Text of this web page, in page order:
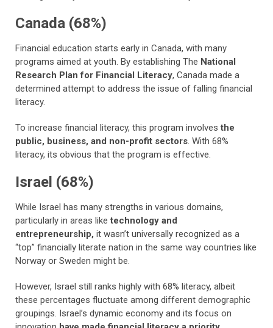
Canada (68%)
Financial education starts early in Canada, with many
programs aimed at youth. By establishing The National
Research Plan for Financial Literacy, Canada made a
determined attempt to address the issue of falling financial
literacy.
To increase financial literacy, this program involvesthe
public, business, and non-profit sectors. With 68%
literacy, its obvious that the program is effective.
Israel (68%)
While Israel has many strengths in various domains,
particularly in areas liketechnology and
entrepreneurship, it wasn’t universally recognized as a
“top” financially literate nation in the same way countries like
Norway or Sweden might be.
However, Israel still ranks highly with 68% literacy, albeit
these percentages fluctuate among different demographic
groupings. Israel’s dynamic economy and its focus on